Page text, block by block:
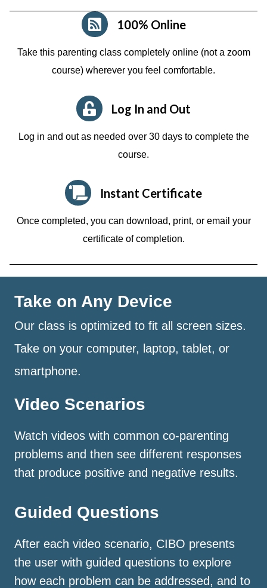
100% Online
Take this parenting class completely online (not a zoom
course) wherever you feel comfortable.
Log In and Out
Log in and out as needed over 30 days to complete the
course.
Instant Certificate
Once completed, you can download, print, or email your
certificate of completion.
Take on Any Device
Our class is optimized to fit all screen sizes.
Take on your computer, laptop, tablet, or
smartphone.
Video Scenarios
Watch videos with common co-parenting
problems and then see different responses
that produce positive and negative results.
Guided Questions
After each video scenario, CIBO presents
the user with guided questions to explore
how each problem can be addressed, and to